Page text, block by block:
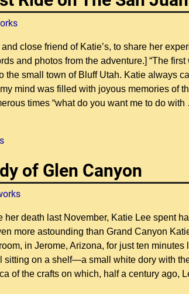
close friend of Katie’s, to share her
and photos from the adventure.] “The
small town of Bluff Utah. Katie always
mind was filled with joyous memories of
times “what do you want me to do with
of Glen Canyon
her death last November, Katie Lee spent
more astounding than Grand Canyon
in Jerome, Arizona, for just ten
sitting on a shelf—a small white dory with
of the crafts on which, half a century ago,